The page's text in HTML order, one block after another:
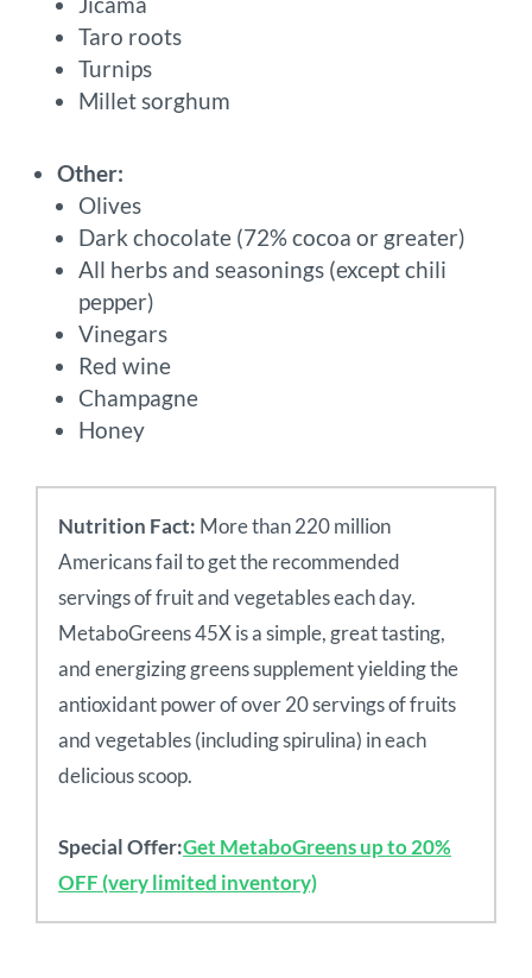
Taro roots
Turnips
Millet sorghum
Other:
Olives
Dark chocolate (72% cocoa or greater)
All herbs and seasonings (except chili
pepper)
Vinegars
Red wine
Champagne
Honey
Nutrition Fact: More than 220 million
Americans fail to get the recommended
servings of fruit and vegetables each day.
MetaboGreens 45X is a simple, great tasting,
and energizing greens supplement yielding the
antioxidant power of over 20 servings of fruits
and vegetables (including spirulina) in each
delicious scoop.
Special Offer:Get MetaboGreens up to 20%
OFF (very limited inventory)